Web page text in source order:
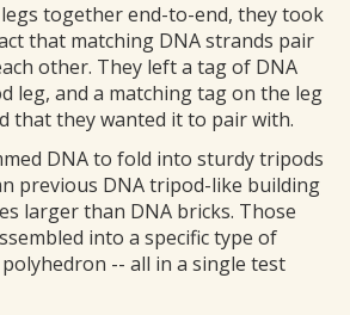
together end-to-end, they took
that matching DNA strands pair
other. They left a tag of DNA
leg, and a matching tag on the leg
that they wanted it to pair with.
DNA to fold into sturdy tripods
previous DNA tripod-like building
larger than DNA bricks. Those
into a specific type of
-- all in a single test